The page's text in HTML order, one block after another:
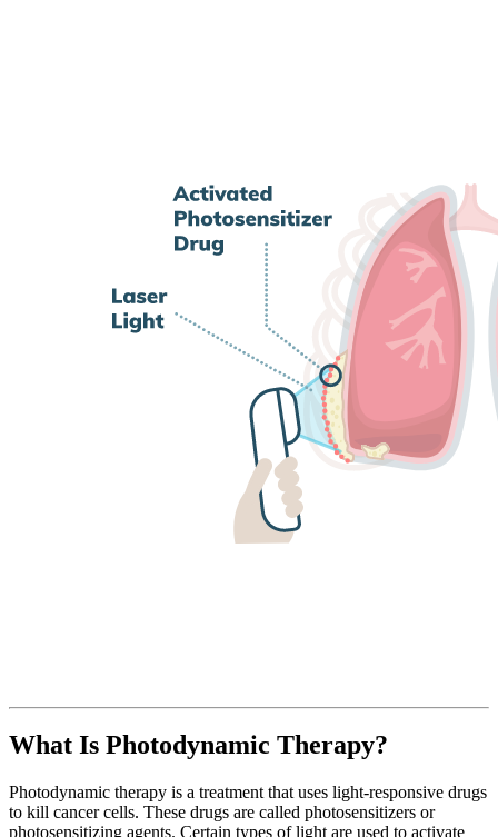
What Is Photodynamic Therapy?
Photodynamic therapy is a treatment that uses light-responsive drugs
to kill cancer cells. These drugs are called photosensitizers or
photosensitizing agents. Certain types of light are used to activate